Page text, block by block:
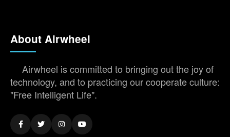
About Airwheel
Airwheel is committed to bringing out the joy of
technology, and to practicing our cooperate culture:
"Free Intelligent Life".